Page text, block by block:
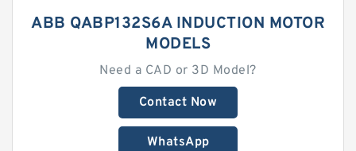
ABB QABP132S6A INDUCTION MOTOR
MODELS
Need a CAD or 3D Model?
Contact Now
WhatsApp